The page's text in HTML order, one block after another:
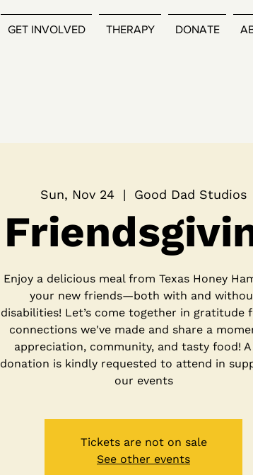
GET INVOLVED THERAPY DONATE
Sun, Nov 24
  |
Good Dad Studios
Enjoy a delicious meal from Texas Honey
your new friends—both with and
disabilities! Let’s come together in gratitude
connections we've made and share a
appreciation, community, and tasty food! A
donation is kindly requested to attend in
our events
Tickets are not on sale
See other events